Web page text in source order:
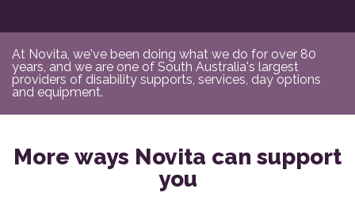
At Novita, we've been doing what we do for over 80
years, and we are one of South Australia's largest
providers of disability supports, services, day options
and equipment.
More ways Novita can support
you